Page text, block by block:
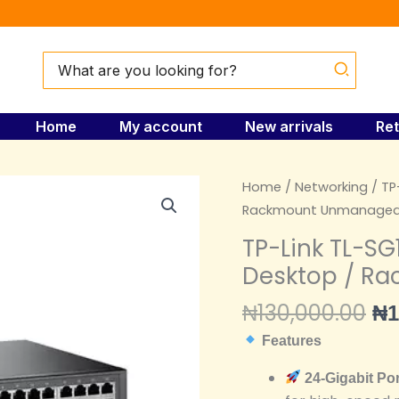
for:
Home My account New arrivals
Home / Networking /
Rackmount
TP-Link TL-
Desktop /
₦130,000.00 ₦
Features
24-Gigabit
TP-
Link
SG1024D
24-
Port
Gigabit
Desktop
Rackmount